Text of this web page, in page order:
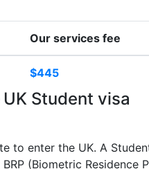
Our services fee
$445
Student visa
to enter the UK. A
(Biometric Residence